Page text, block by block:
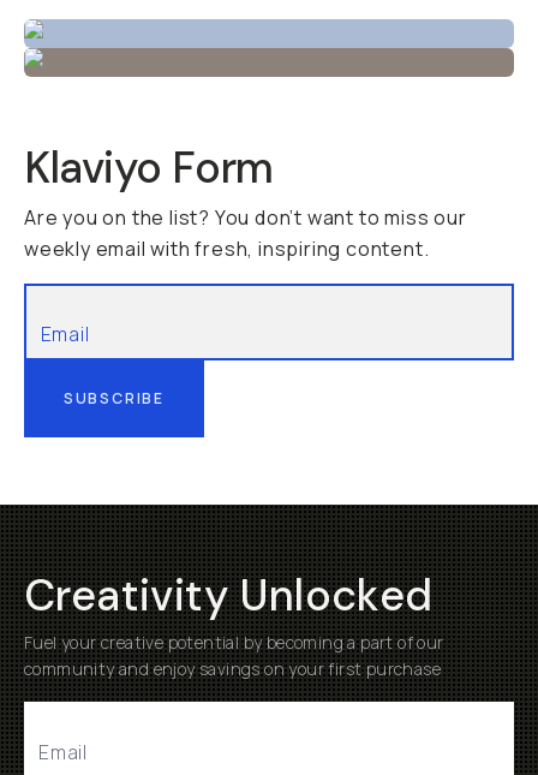
Klaviyo Form
Are you on the list? You don’t want to miss our
weekly email with fresh, inspiring content.
SUBSCRIBE
Creativity Unlocked
Fuel your creative potential by becoming a part of our
community and enjoy savings on your first purchase